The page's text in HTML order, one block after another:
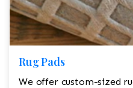
Rug Pads
We offer custom-sized